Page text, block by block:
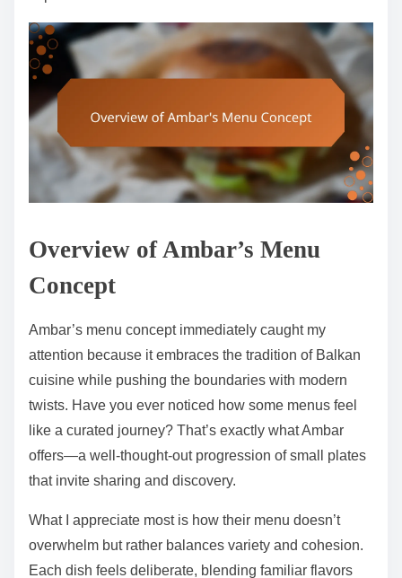
Overview of Ambar’s Menu
Concept
Ambar’s menu concept immediately caught my
attention because it embraces the tradition of Balkan
cuisine while pushing the boundaries with modern
twists. Have you ever noticed how some menus feel
like a curated journey? That’s exactly what Ambar
offers—a well-thought-out progression of small plates
that invite sharing and discovery.
What I appreciate most is how their menu doesn’t
overwhelm but rather balances variety and cohesion.
Each dish feels deliberate, blending familiar flavors